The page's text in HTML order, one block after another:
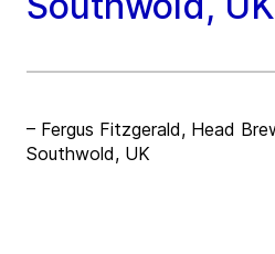
– Fergus Fitzgerald, Head
Southwold, UK